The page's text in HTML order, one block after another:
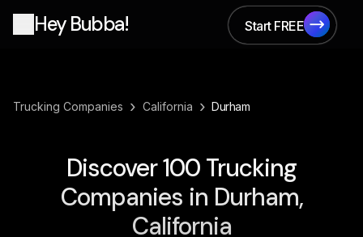
Hey Bubba!
Start FREE
Start FREE
Trucking Companies › California › Durham
Discover100 Trucking
Companies in Durham,
California